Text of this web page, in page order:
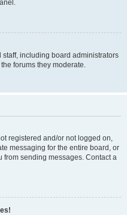
including board administrators
forums they moderate.
registered and/or not logged on,
messaging for the entire board, or
from sending messages. Contact a